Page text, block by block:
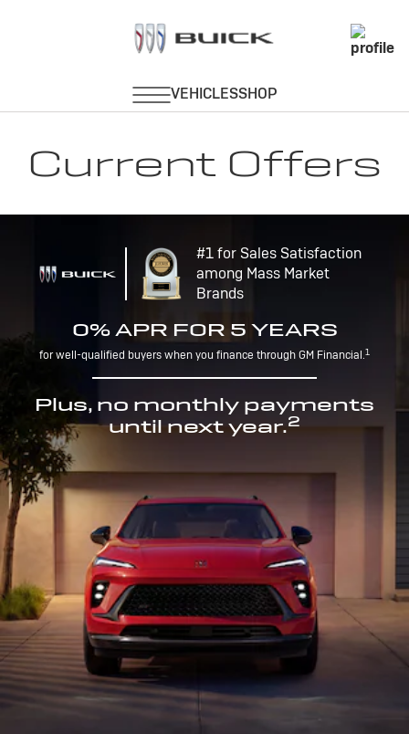
Current Offers
#1 for Sales Satisfaction
among Mass Market
Brands
0% APR FOR 5 YEARS
for well-qualified buyers when you finance through GM Financial.1
Plus, no monthly payments
until next year.2